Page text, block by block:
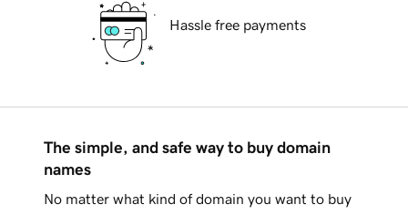
Hassle free payments
The simple, and safe way to buy domain
names
No matter what kind of domain you want to buy